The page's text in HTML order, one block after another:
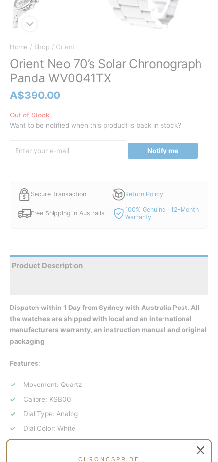
Home / Shop / Orient
Orient Neo 70’s Solar Chronograph
Panda WV0041TX
A$390.00
Out of Stock
Want to be notified when this product is back in stock?
Notify me
Secure Transaction Return Policy
Free Shipping in Australia
100% Genuine · 12-Month
Warranty
Product Description
Dispatch within 1 Day from Sydney with Australia Post. All
the watches are shipped with local and an international
manufacturers warranty, an instruction manual and original
packaging
Features:
Movement: Quartz
Calibre: KSB00
Dial Type: Analog
Dial Color: White
Clasp: Three-fold push type
CHRONOSPRIDE